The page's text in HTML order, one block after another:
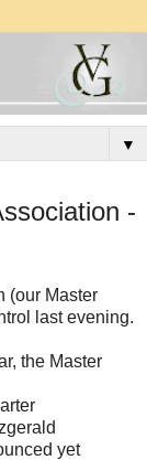
▼
-
(our Master
last evening.
the Master
yet